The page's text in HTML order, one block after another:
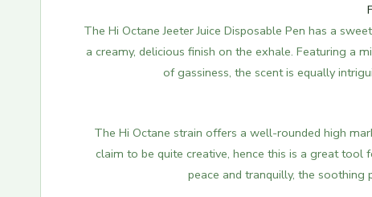
The Hi Octane Jeeter Juice Disposable Pen has a
a creamy, delicious finish on the exhale. Featuring a
of gassiness, the scent is equally
The Hi Octane strain offers a well-rounded high
claim to be quite creative, hence this is a great
peace and tranquilly, the